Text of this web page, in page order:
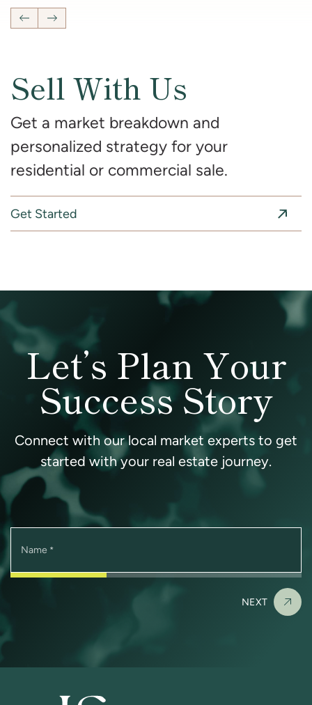
Previous Listing
Next Listing
Sell With Us
Get a market breakdown and
personalized strategy for your
residential or commercial sale.
Get Started
Let’s Plan Your
Success Story
Connect with our local market experts to get
started with your real estate journey.
Name *
NEXT